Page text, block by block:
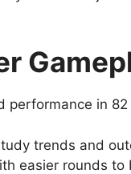
performance in
trends and
easier rounds to